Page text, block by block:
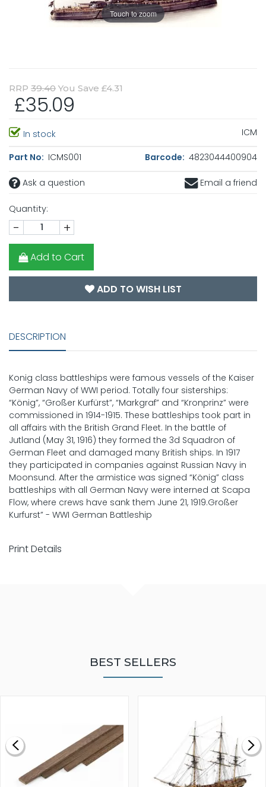
Touch to zoom
RRP 39.40 You Save £4.31
£35.09
In stock ICM
Part No: ICMS001 Barcode: 4823044400904
Ask a question Email a friend
Quantity:
- +
Add to Cart
ADD TO WISH LIST
DESCRIPTION
Konig class battleships were famous vessels of the Kaiser
German Navy of WWI period. Totally four sisterships:
“König”, “Großer Kurfürst”, “Markgraf” and “Kronprinz” were
commissioned in 1914-1915. These battleships took part in
all affairs with the British Grand Fleet. In the battle of
Jutland (May 31, 1916) they formed the 3d Squadron of
German Fleet and damaged many British ships. In 1917
they participated in companies against Russian Navy in
Moonsund. After the armistice was signed “König” class
battleships with all German Navy were interned at Scapa
Flow, where crews have sank them June 21, 1919.Großer
Kurfurst” - WWI German Battleship
Print Details
BEST SELLERS